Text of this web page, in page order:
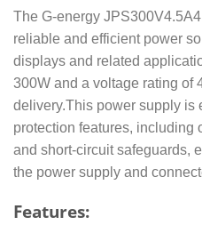
The G-energy
reliable and efficient power
displays and related
300W and a voltage rating of
delivery.This power supply is
protection features, including
and short-circuit safeguards,
the power supply and
Features: